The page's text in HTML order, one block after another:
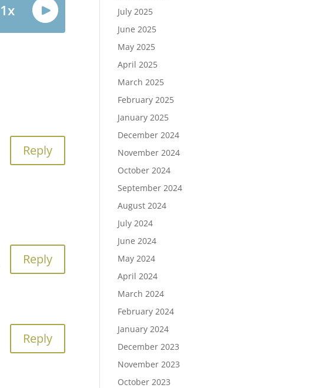
Reply
Reply
Reply
July 2025
June 2025
May 2025
April 2025
March 2025
February 2025
January 2025
December 2024
November 2024
October 2024
September 2024
August 2024
July 2024
June 2024
May 2024
April 2024
March 2024
February 2024
January 2024
December 2023
November 2023
October 2023